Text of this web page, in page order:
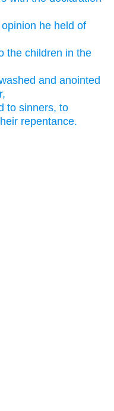
he held of
the children in the
and anointed
to sinners, to
repentance.